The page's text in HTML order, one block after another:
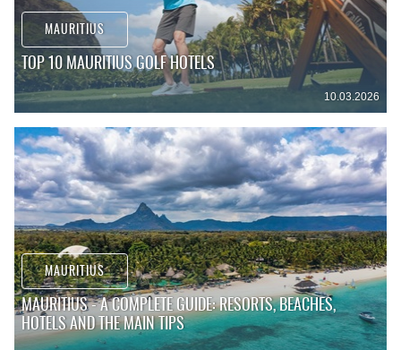
MAURITIUS
TOP 10 MAURITIUS GOLF HOTELS
10.03.2026
MAURITIUS
MAURITIUS - A COMPLETE GUIDE: RESORTS, BEACHES,
HOTELS AND THE MAIN TIPS